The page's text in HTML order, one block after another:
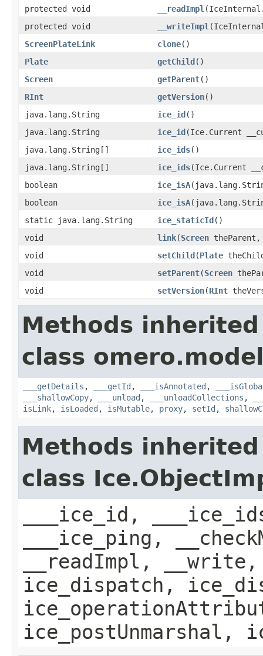
protected void
__readImpl
protected void
__writeImpl
ScreenPlateLink
clone()
Plate
getChild()
Screen
getParent()
RInt
getVersion()
java.lang.String
ice_id()
java.lang.String
ice_id(Ice.Current
java.lang.String[]
ice_ids()
java.lang.String[]
ice_ids(Ice.Current
boolean
ice_isA
boolean
ice_isA
static java.lang.String
ice_staticId()
void
link(Screen
void
setChild(Plate
void
setParent(Screen
void
setVersion(RInt
Methods
class
___getDetails , ___getId , ___isAnnotated ,
___shallowCopy, ___unload , ___unloadCollections ,
isLink, isLoaded , isMutable, proxy, setId ,
Methods
class
___ice_id,
___ice_ping,
__readImpl,
ice_dispatch,
ice_postUnmarshal,